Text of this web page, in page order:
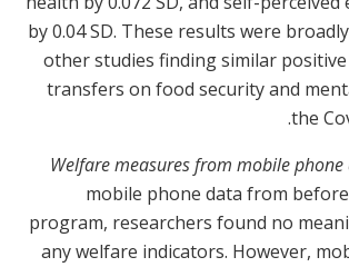
by 0.04 SD. These results were
other studies finding similar
transfers on food security and
the
Welfare measures from mobile phone
mobile phone data from
program, researchers found no
any welfare indicators. However,